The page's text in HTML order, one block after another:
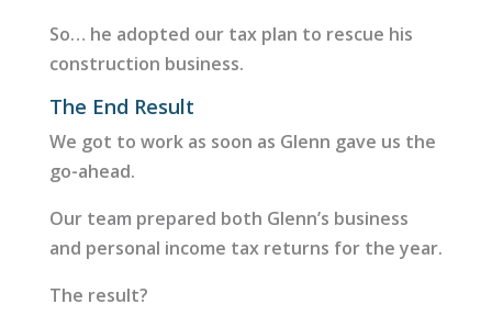
So… he adopted our tax plan to rescue his
construction business.
The End Result
We got to work as soon as Glenn gave us the
go-ahead.
Our team prepared both Glenn’s business
and personal income tax returns for the year.
The result?